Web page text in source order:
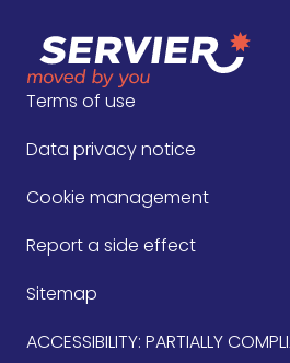
Terms of use
Data privacy notice
Cookie management
Report a side effect
Sitemap
ACCESSIBILITY: PARTIALLY